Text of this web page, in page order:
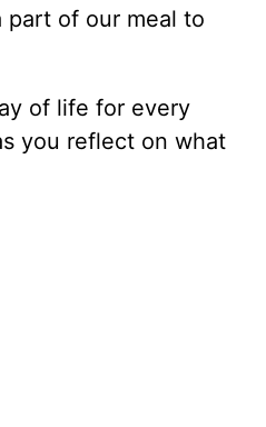
part of our meal to
of life for every
you reflect on what